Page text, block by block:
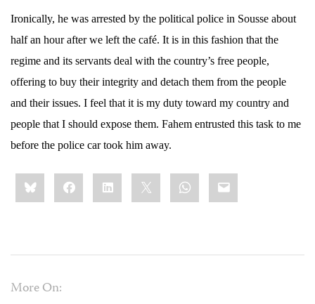
Ironically, he was arrested by the political police in Sousse about
half an hourafter we left the café. It is in this fashion that the
regime and its servants deal with the country’s free people,
offering to buy their integrity and detach them from the people
and their issues. I feel that it is my duty toward my country and
people that I should expose them. Fahem entrusted this task to me
before the police car took him away.
Share
this:BlueskyFacebookLinkedIn WhatsApp
Email
More On: